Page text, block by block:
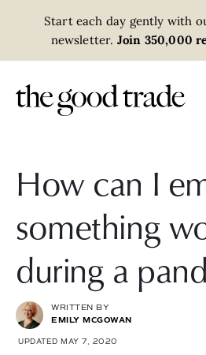
Start each day gently with
newsletter. Join 350,000
How can I
something
during a
WRITTEN BY
EMILY MCGOWAN
UPDATED MAY 7, 2020